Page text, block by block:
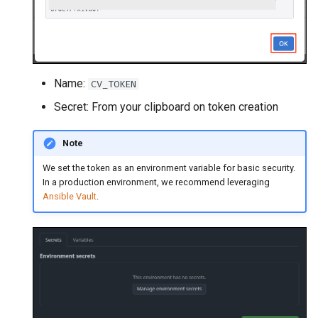
Name: CV_TOKEN
Secret: From your clipboard on token creation
Note
We set the token as an environment variable for basic security.
In a production environment, we recommend leveraging
Ansible Vault.